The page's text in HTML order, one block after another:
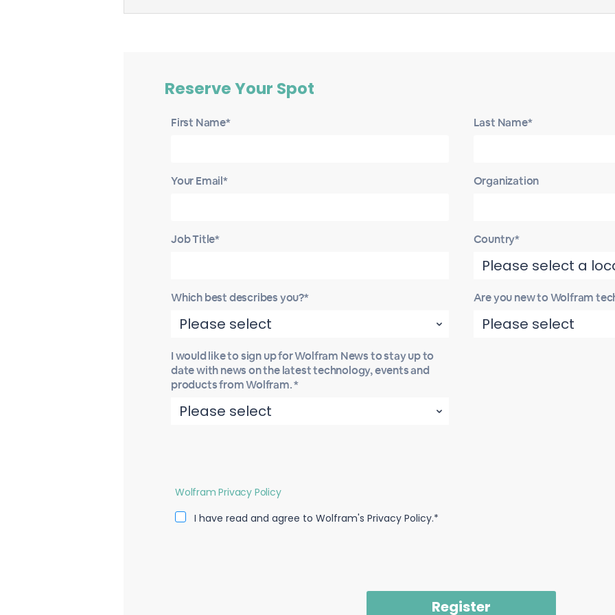
Reserve Your Spot
First Name* Last Name*
Your Email* Organization
Job Title* Country*
Which best describes you?* Are you new to Wolfram
I would like to sign up for Wolfram News to stay up to
date with news on the latest technology, events and
products from Wolfram. *
Wolfram Privacy Policy
I have read and agree to Wolfram's Privacy Policy.*